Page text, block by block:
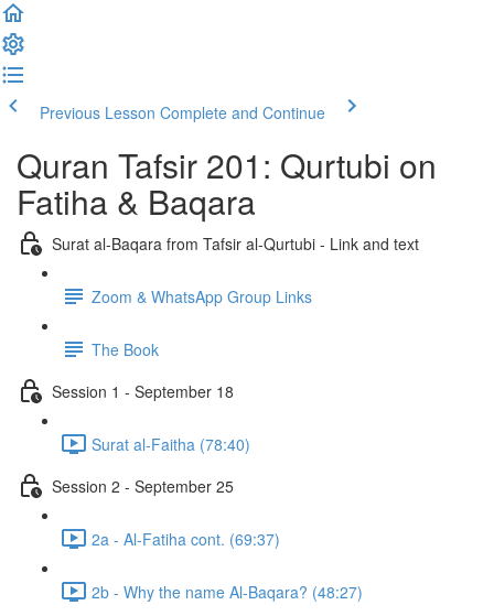
Previous Lesson Complete and Continue
Quran Tafsir 201: Qurtubi on
Fatiha & Baqara
Surat al-Baqara from Tafsir al-Qurtubi - Link and text
Zoom & WhatsApp Group Links
The Book
Session 1 - September 18
Surat al-Faitha (78:40)
Session 2 - September 25
2a - Al-Fatiha cont. (69:37)
2b - Why the name Al-Baqara? (48:27)